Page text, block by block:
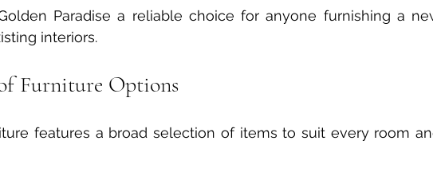
Paradise a reliable choice for anyone furnishing a
interiors.
Furniture Options
features a broad selection of items to suit every room